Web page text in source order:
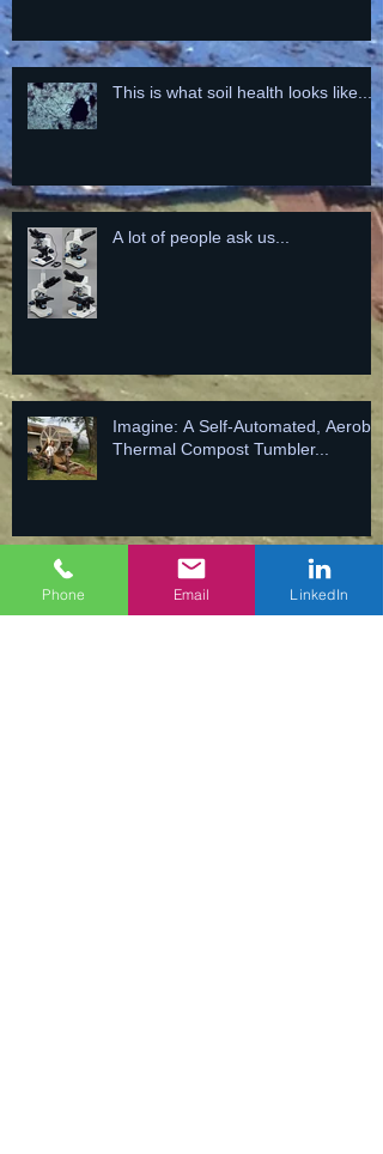
This is what soil health looks like...
A lot of people ask us...
Imagine: A Self-Automated, Aerobic
Thermal Compost Tumbler...
NEW PILE TODAY = MORE
Phone Email LinkedIn